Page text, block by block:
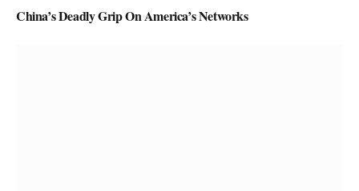
China’s Deadly Grip On America’s Networks